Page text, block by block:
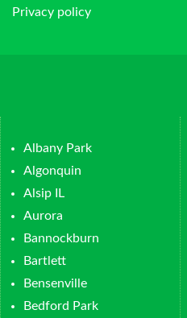
Privacy policy
Albany Park
Algonquin
Alsip IL
Aurora
Bannockburn
Bartlett
Bensenville
Bedford Park